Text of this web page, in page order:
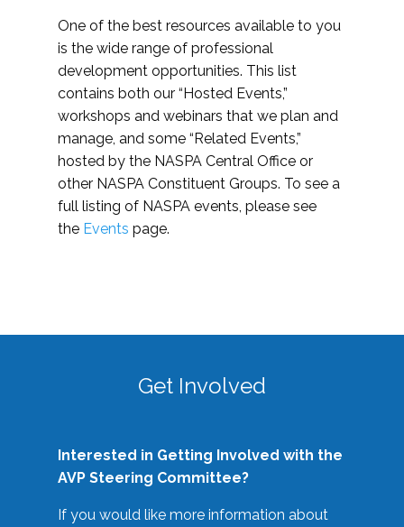
One of the best resources available to you
is the wide range of professional
development opportunities. This list
contains both our “Hosted Events,”
workshops and webinars that we plan and
manage, and some “Related Events,”
hosted by the NASPA Central Office or
other NASPA Constituent Groups. To see a
full listing of NASPA events, please see
the Events page.
Get Involved
Interested in Getting Involved with the
AVP Steering Committee?
If you would like more information about